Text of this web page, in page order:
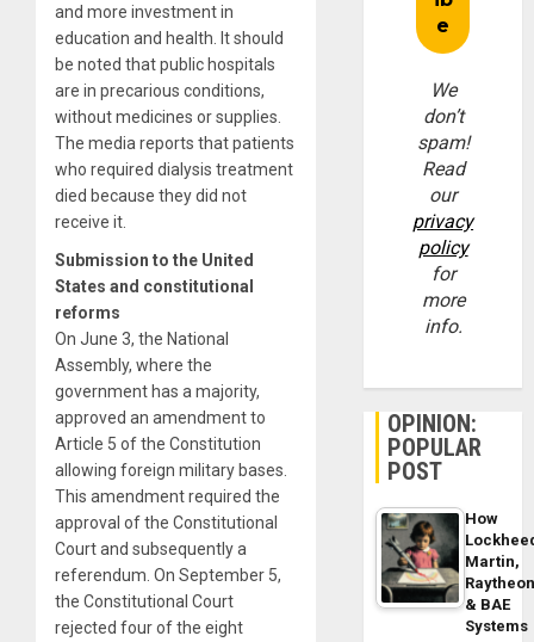
and more investment in
education and health. It should
be noted that public hospitals
are in precarious conditions,
without medicines or supplies.
The media reports that patients
who required dialysis treatment
died because they did not
receive it.
Submission to the United
States and constitutional
reforms
On June 3, the National
Assembly, where the
government has a majority,
approved an amendment to
Article 5 of the Constitution
allowing foreign military bases.
This amendment required the
approval of the Constitutional
Court and subsequently a
referendum. On September 5,
the Constitutional Court
rejected four of the eight
We
don’t
spam!
Read
our
privacy
policy
for
more
info.
OPINION:
POPULAR
POST
How
Martin,
& BAE
Systems